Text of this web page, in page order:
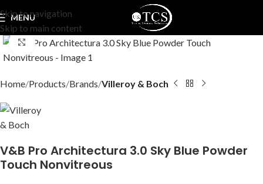
Skip to navigation
Skip to main content
MENU
Click to enlarge
Home Products Brands Villeroy & Boch
V&B Pro Architectura 3.0 Sky Blue Powder
Touch Nonvitreous